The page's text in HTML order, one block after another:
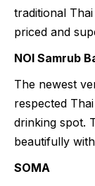
traditional
priced and
NOI Samrub
The newest
respected
drinking spot.
beautifully
SOMA